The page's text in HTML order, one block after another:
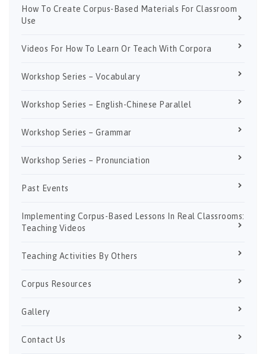
How To Create Corpus-Based Materials For Classroom
Use
Videos For How To Learn Or Teach With Corpora
Workshop Series – Vocabulary
Workshop Series – English-Chinese Parallel
Workshop Series – Grammar
Workshop Series – Pronunciation
Past Events
Implementing Corpus-Based Lessons In Real Classrooms:
Teaching Videos
Teaching Activities By Others
Corpus Resources
Gallery
Contact Us